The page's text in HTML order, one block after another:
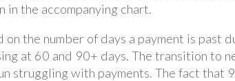
in the accompanying chart.
the number of days a payment is past
at 60 and 90+ days. The transition to
struggling with payments. The fact